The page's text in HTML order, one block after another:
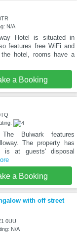
N/A
Hotel is situated in
features free WiFi and
hotel, rooms have a
a Booking
Bulwark features
The property has
is at guests' disposal
a Booking
with off street
0UU
N/A